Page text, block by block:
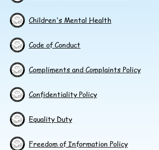
Children's Mental Health
Code of Conduct
Compliments and Complaints Policy
Confidentiality Policy
Equality Duty
Freedom of Information Policy